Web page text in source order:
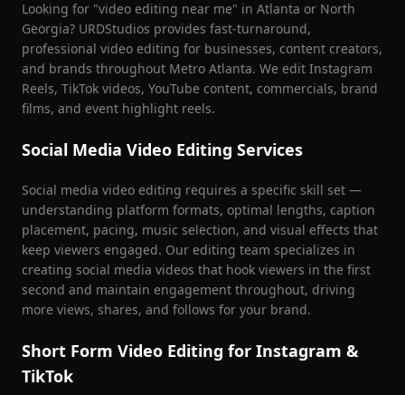
Looking for "video editing near me" in Atlanta or North
Georgia? URDStudios provides fast-turnaround,
professional video editing for businesses, content creators,
and brands throughout Metro Atlanta. We edit Instagram
Reels, TikTok videos, YouTube content, commercials, brand
films, and event highlight reels.
Social Media Video Editing Services
Social media video editing requires a specific skill set —
understanding platform formats, optimal lengths, caption
placement, pacing, music selection, and visual effects that
keep viewers engaged. Our editing team specializes in
creating social media videos that hook viewers in the first
second and maintain engagement throughout, driving
more views, shares, and follows for your brand.
Short Form Video Editing for Instagram &
TikTok